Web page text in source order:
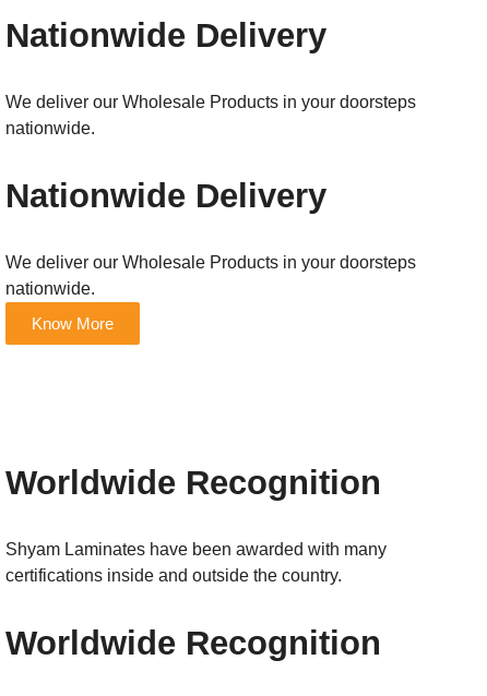
Nationwide Delivery
We deliver our Wholesale Products in your doorsteps
nationwide.
Nationwide Delivery
We deliver our Wholesale Products in your doorsteps
nationwide.
Know More
Worldwide Recognition
Shyam Laminates have been awarded with many
certifications inside and outside the country.
Worldwide Recognition